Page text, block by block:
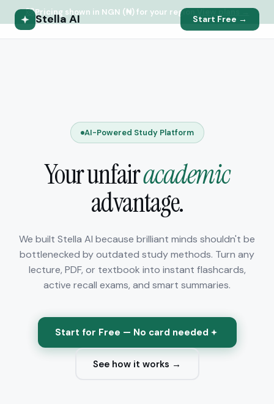
Pricing shown in NGN (₦) for your region.
Stella AI Start Free →
AI-Powered Study Platform
Your unfairacademic
advantage.
We built Stella AI because brilliant minds shouldn't be
bottlenecked by outdated study methods. Turn any
lecture, PDF, or textbook into instant flashcards,
active recall exams, and smart summaries.
Start for Free — No card needed
See how it works →